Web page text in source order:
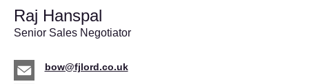
Raj Hanspal
Senior Sales Negotiator
bow@fjlord.co.uk